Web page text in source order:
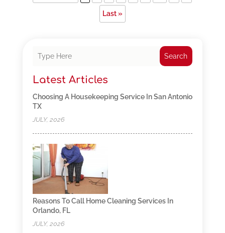
Last »
Search
Latest Articles
Choosing A Housekeeping Service In San Antonio
TX
JULY, 2026
Reasons To Call Home Cleaning Services In
Orlando, FL
JULY, 2026